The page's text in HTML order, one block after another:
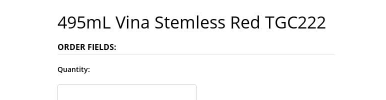
495mL Vina Stemless Red TGC222
ORDER FIELDS:
Quantity: